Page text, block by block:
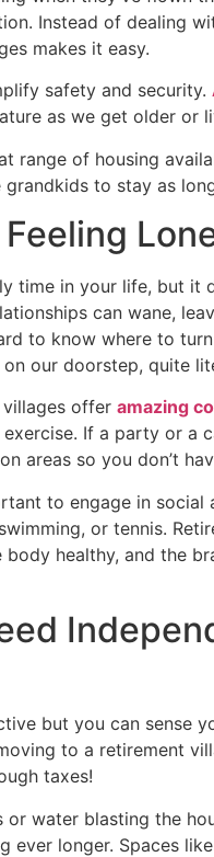
Instead of dealing
makes it easy.
safety and security.
as we get older or
range of housing
to stay as
Feeling
time in your life, but it
can wane,
to know where to
our doorstep, quite
offer amazing
If a party or a
areas so you don’t
to engage in
or tennis.
body healthy, and the
but you can sense
to a retirement
taxes!
or water blasting the
ever longer. Spaces